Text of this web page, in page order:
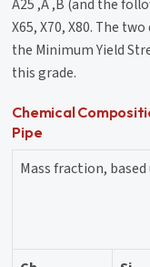
A25 ,A ,B (and the
X65, X70, X80. The
the Minimum Yield
this grade.
Chemical
Pipe
Mass fraction,